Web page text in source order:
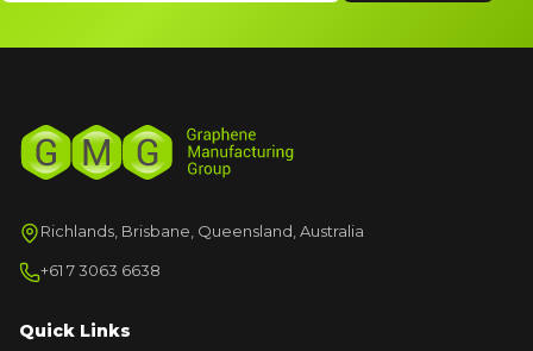
Richlands, Brisbane, Queensland, Australia
+61 7 3063 6638
Quick Links